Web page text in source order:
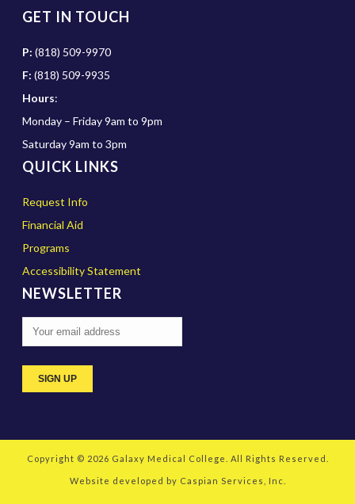
GET IN TOUCH
P: (818) 509-9970
F: (818) 509-9935
Hours:
Monday – Friday 9am to 9pm
Saturday 9am to 3pm
QUICK LINKS
Request Info
Financial Aid
Programs
Accessibility Statement
NEWSLETTER
Copyright © 2026 Galaxy Medical College . All Rights Reserved.
Website developed by Caspian Services, Inc.